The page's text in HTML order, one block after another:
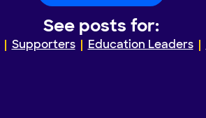
See posts for:
Supporters Education Leaders